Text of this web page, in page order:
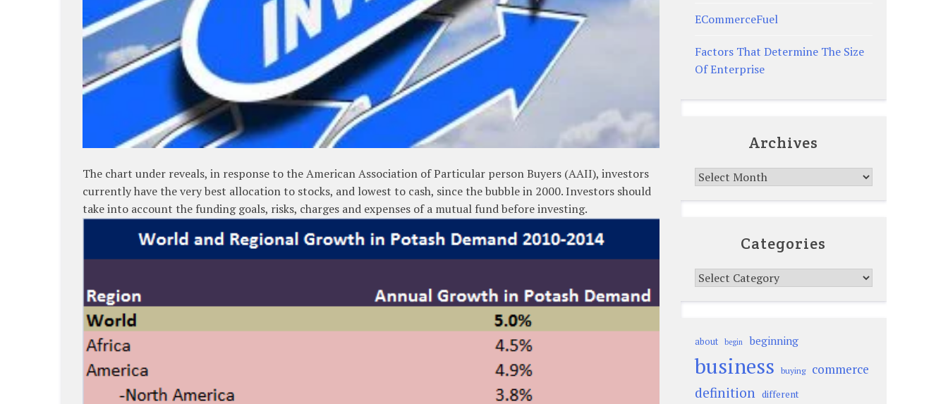
The chart under reveals, in response to the American Association of Particular person Buyers (AAII), investors
currently have the very best allocation to stocks, and lowest to cash, since the bubble in 2000. Investors should
take into account the funding goals, risks, charges and expenses of a mutual fund before investing.
ECommerceFuel
Factors That Determine The Size
Of Enterprise
Archives
Archives
Categories
Categories
about begin beginning
business buying commerce
definition different